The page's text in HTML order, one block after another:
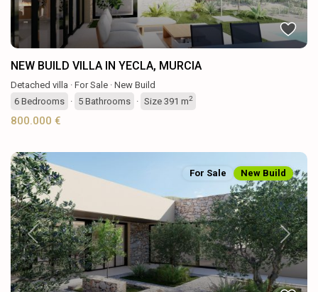
NEW BUILD VILLA IN YECLA, MURCIA
Detached villa · For Sale · New Build
6 Bedrooms · 5 Bathrooms · Size 391 m2
800.000 €
Previous Next
For Sale New Build